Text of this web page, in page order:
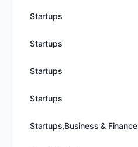
Startups
Startups
Startups
Startups
Startups,Business & Finance